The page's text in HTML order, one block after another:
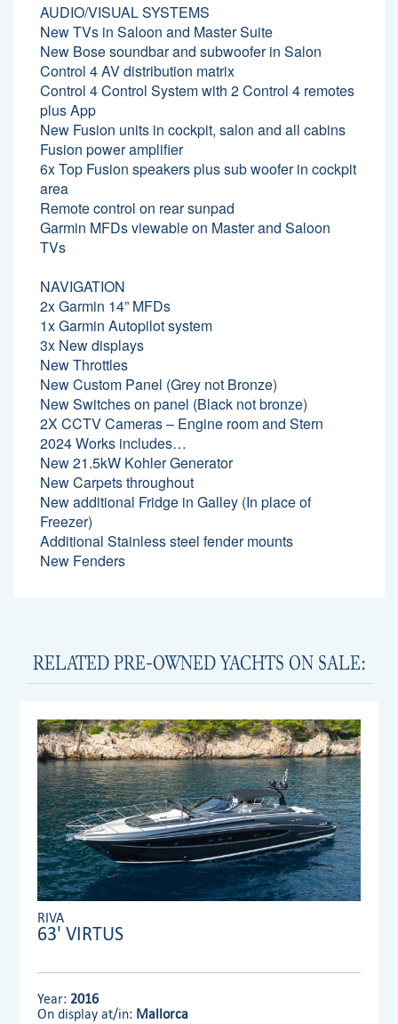
AUDIO/VISUAL SYSTEMS
New TVs in Saloon and Master Suite
New Bose soundbar and subwoofer in Salon
Control 4 AV distribution matrix
Control 4 Control System with 2 Control 4 remotes
plus App
New Fusion units in cockpit, salon and all cabins
Fusion power amplifier
6x Top Fusion speakers plus sub woofer in cockpit
area
Remote control on rear sunpad
Garmin MFDs viewable on Master and Saloon
TVs
NAVIGATION
2x Garmin 14” MFDs
1x Garmin Autopilot system
3x New displays
New Throttles
New Custom Panel (Grey not Bronze)
New Switches on panel (Black not bronze)
2X CCTV Cameras – Engine room and Stern
2024 Works includes…
New 21.5kW Kohler Generator
New Carpets throughout
New additional Fridge in Galley (In place of
Freezer)
Additional Stainless steel fender mounts
New Fenders
RELATED PRE-OWNED YACHTS ON SALE:
RIVA
63' VIRTUS
Year: 2016
On display at/in: Mallorca